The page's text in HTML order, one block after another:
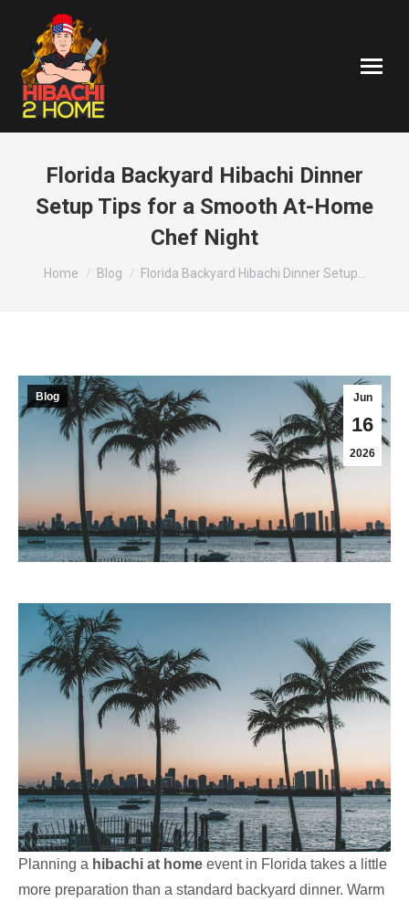
Florida Backyard Hibachi Dinner
Setup Tips for a Smooth At-Home
Chef Night
You are here:
Home Blog Florida Backyard Hibachi Dinner Setup…
Jun
16
2026
Blog
Planning a hibachi at home event in Florida takes a little
more preparation than a standard backyard dinner. Warm